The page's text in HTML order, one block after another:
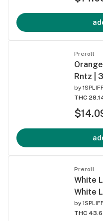
Preroll
Rntz |
by
THC
Preroll
White
White
by
THC